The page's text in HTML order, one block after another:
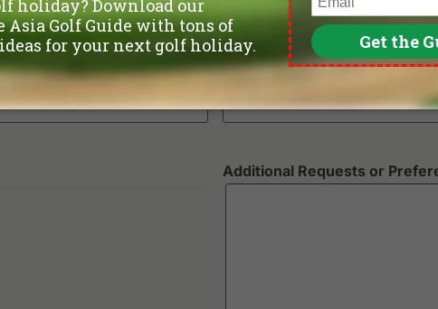
Preferred Number of Golf
Additional Requests or